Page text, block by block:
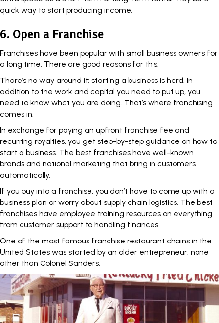
quick way to start producing income.
6. Open a Franchise
Franchises have been popular with small business owners for
a long time. There are good reasons for this.
There’s no way around it: starting a business is hard. In
addition to the work and capital you need to put up, you
need to know what you are doing. That’s where franchising
comes in.
In exchange for paying an upfront franchise fee and
recurring royalties, you get step-by-step guidance on how to
start a business. The best franchises have well-known
brands and national marketing that bring in customers
automatically.
If you buy into a franchise, you don’t have to come up with a
business plan or worry about supply chain logistics. The best
franchises have employee training resources on everything
from customer support to handling finances.
One of the most famous franchise restaurant chains in the
United States was started by an older entrepreneur: none
other than Colonel Sanders.